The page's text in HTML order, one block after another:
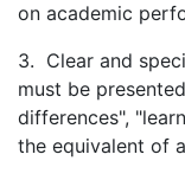
on academic
3. Clear and
must be
differences",
the equivalent of